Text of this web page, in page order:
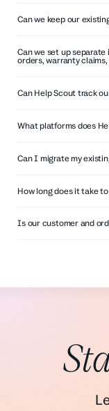
Can we keep our
Can we set up
orders, warranty
Can Help Scout track
Learn more
What platforms does
100 tools
Can I migrate my
How long does it take
Reach out
Is our customer and
over 256-bit
authentication
provider